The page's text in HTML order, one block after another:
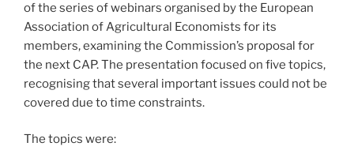
of the series of webinars organised by the European
Association of Agricultural Economists for its
members, examining the Commission’s proposal for
the next CAP. The presentation focused on five topics,
recognising that several important issues could not be
covered due to time constraints.
The topics were: